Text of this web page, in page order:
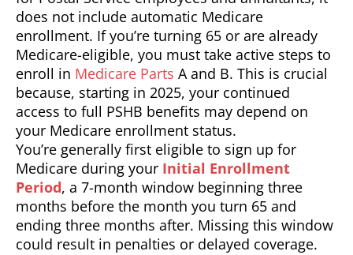
does not include automatic Medicare
enrollment. If you’re turning 65 or are already
Medicare-eligible, you must take active steps to
enroll in Medicare Parts A and B. This is crucial
because, starting in 2025, your continued
access to full PSHB benefits may depend on
your Medicare enrollment status.
You’re generally first eligible to sign up for
Medicare during your Initial Enrollment
Period, a 7-month window beginning three
months before the month you turn 65 and
ending three months after. Missing this window
could result in penalties or delayed coverage.